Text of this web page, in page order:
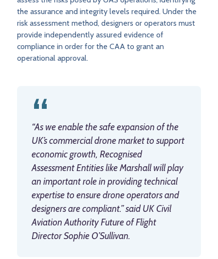
the assurance and integrity levels required. Under the
risk assessment method, designers or operators must
provide independently assured evidence of
compliance in order for the CAA to grant an
operational approval.
“As we enable the safe expansion of the
UK’s commercial drone market to support
economic growth, Recognised
Assessment Entities like Marshall will play
an important role in providing technical
expertise to ensure drone operators and
designers are compliant.” said UK Civil
Aviation Authority Future of Flight
Director Sophie O’Sullivan.